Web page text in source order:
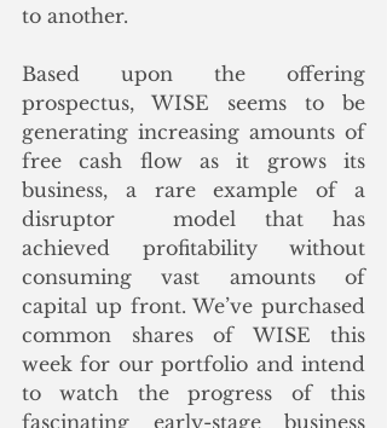
to another.
Based upon the offering
prospectus, WISE seems to be
generating increasing amounts of
free cash flow as it grows its
business, a rare example of a
disruptor  model that has
achieved profitability without
consuming vast amounts of
capital up front. We’ve purchased
common shares of WISE this
week for our portfolio and intend
to watch the progress of this
fascinating early-stage business